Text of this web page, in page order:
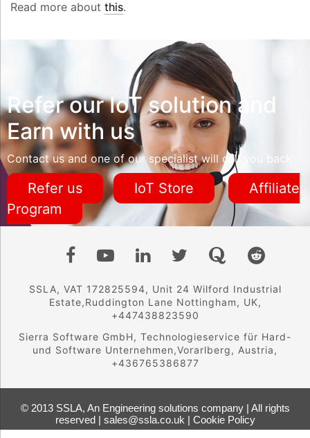
Read more about this.
Refer our IoT solution and
Earn with us
Contact us and one of our specialist will call you back
Refer us IoT Store
Affiliate
Program
SSLA, VAT 172825594, Unit 24 Wilford Industrial
Estate,Ruddington Lane Nottingham, UK,
+447438823590
Sierra Software GmbH, Technologieservice für Hard-
und Software Unternehmen,Vorarlberg, Austria,
+436765386877
© 2013 SSLA, An Engineering solutions company | All rights
reserved | sales@ssla.co.uk | Cookie Policy